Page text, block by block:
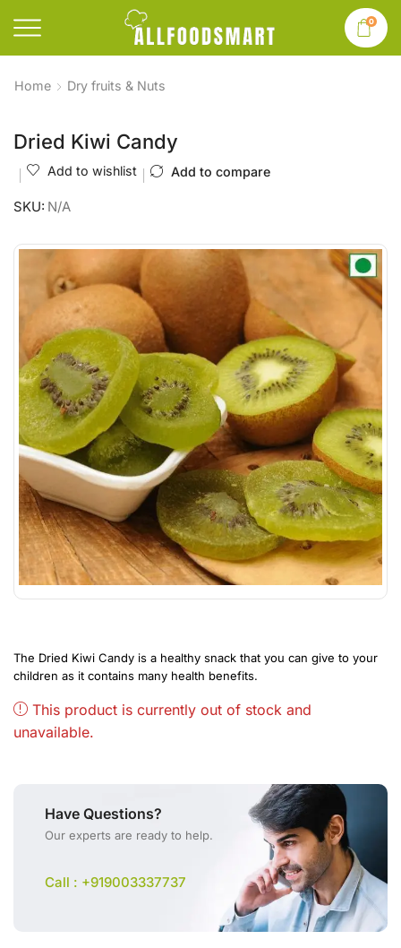
0
Home Dry fruits & Nuts
Dried Kiwi Candy
Add to wishlist Add to compare
SKU: N/A
The Dried Kiwi Candy is a healthy snack that you can give to your
children as it contains many health benefits.
This product is currently out of stock and
unavailable.
Have Questions?
Our experts are ready to help.
Call : +919003337737